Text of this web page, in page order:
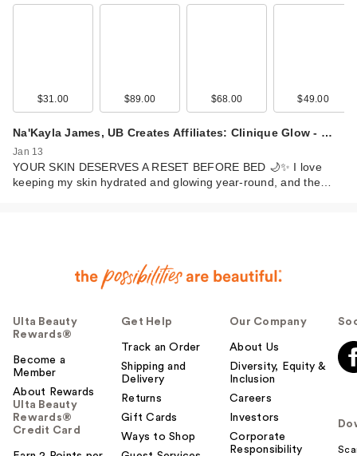
$31.00 $89.00 $68.00 $49.00
Na'Kayla James, UB Creates Affiliates: Clinique Glow - …
Jan 13
YOUR SKIN DESERVES A RESET BEFORE BED 🌙✨ I love
keeping my skin hydrated and glowing year-round, and the…
Ulta Beauty
Rewards®
Become a
Member
About Rewards
Ulta Beauty
Rewards®
Credit Card
Get Help
Track an Order
Shipping and
Delivery
Returns
Gift Cards
Ways to Shop
Our Company
About Us
Diversity, Equity &
Inclusion
Careers
Investors
Corporate
Responsibility